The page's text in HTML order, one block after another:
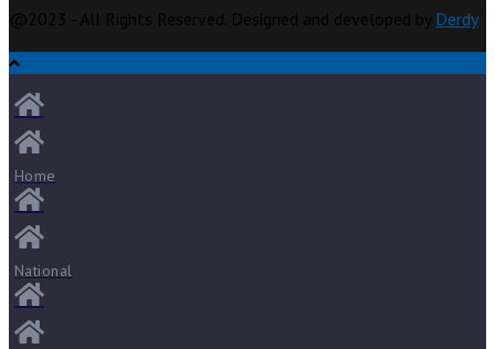
Derdy
Home
National